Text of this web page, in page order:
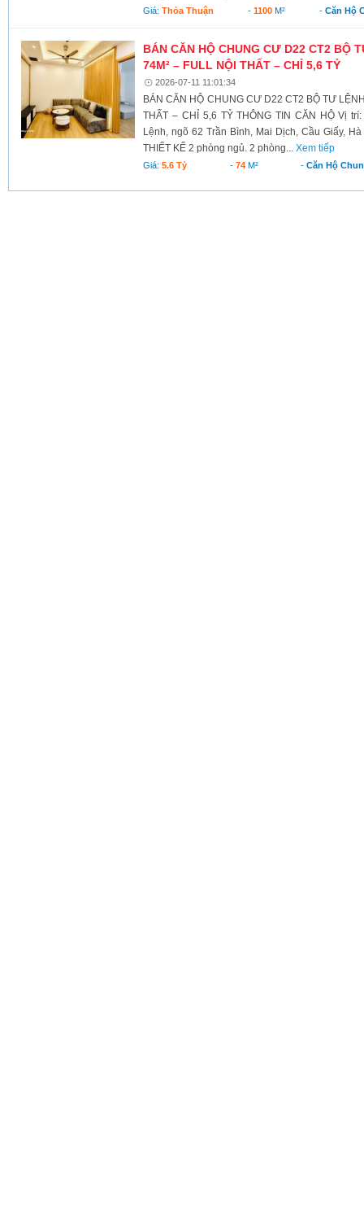
Giá:Thỏa Thuận -1100 M² - Căn Hộ
BÁN CĂN HỘ CHUNG CƯ D22 CT2 BỘ
74M² – FULL NỘI THẤT – CHỈ 5,6 TỶ
2026-07-11 11:01:34
BÁN CĂN HỘ CHUNG CƯ D22 CT2 BỘ TƯ
THẤT – CHỈ 5,6 TỶ THÔNG TIN CĂN HỘ Vị
Lệnh, ngõ 62 Trần Bình, Mai Dịch, Cầu Giấy,
THIẾT KẾ 2 phòng ngủ. 2 phòng...Xem tiếp
Giá:5.6 Tỷ - 74M² -Căn Hộ